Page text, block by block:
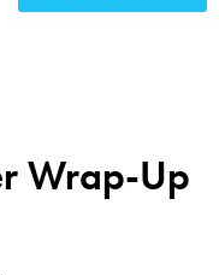
Wrap-Up